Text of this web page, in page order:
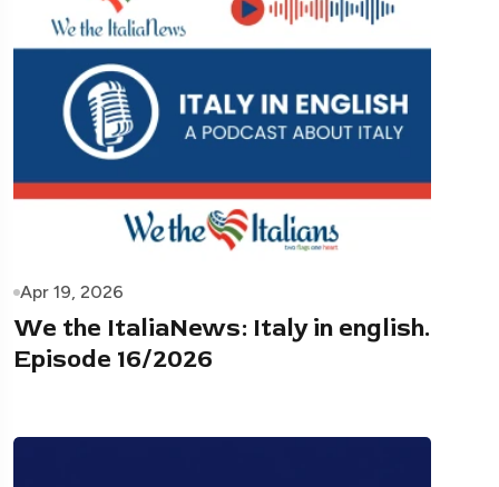
Apr 19, 2026
We the ItaliaNews: Italy in english.
Episode 16/2026